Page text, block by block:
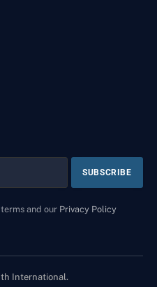
and our Privacy Policy
International.